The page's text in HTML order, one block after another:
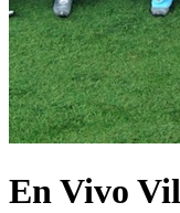
En Vivo